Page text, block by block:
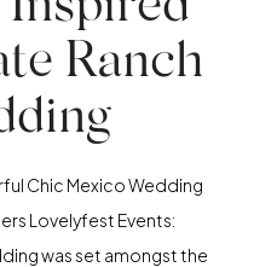
Ranch
Chic Mexico Wedding
Lovelyfest Events:
was set amongst the